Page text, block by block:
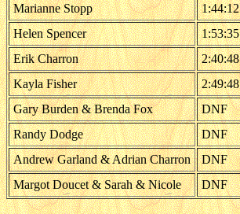
Marianne Stopp
1:44:12
Helen Spencer
1:53:35
Erik Charron
2:40:48
Kayla Fisher
2:49:48
Gary Burden & Brenda Fox
DNF
Randy Dodge
DNF
Andrew Garland & Adrian Charron
DNF
Margot Doucet & Sarah & Nicole
DNF